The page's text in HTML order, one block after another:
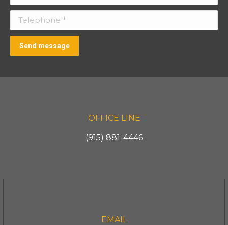
Telephone *
Send message
OFFICE LINE
(915) 881-4446
EMAIL